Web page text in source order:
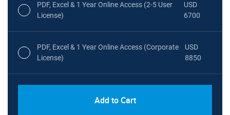
PDF, Excel & 1 Year Online Access (2-5 User
License)
USD
6700
PDF, Excel & 1 Year Online Access (Corporate
License)
USD
8850
Add to Cart